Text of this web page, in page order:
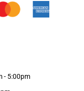
- 5:00pm